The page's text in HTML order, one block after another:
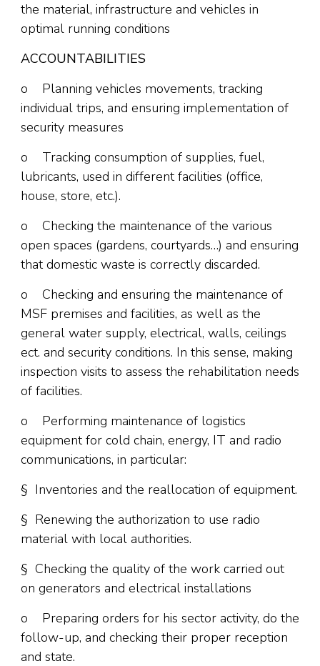
the material, infrastructure and vehicles in
optimal running conditions
ACCOUNTABILITIES
o Planning vehicles movements, tracking
individual trips, and ensuring implementation of
security measures
o Tracking consumption of supplies, fuel,
lubricants, used in different facilities (office,
house, store, etc.).
o Checking the maintenance of the various
open spaces (gardens, courtyards…) and ensuring
that domestic waste is correctly discarded.
o Checking and ensuring the maintenance of
MSF premises and facilities, as well as the
general water supply, electrical, walls, ceilings
ect. and security conditions. In this sense, making
inspection visits to assess the rehabilitation needs
of facilities.
o Performing maintenance of logistics
equipment for cold chain, energy, IT and radio
communications, in particular:
§ Inventories and the reallocation of equipment.
§ Renewing the authorization to use radio
material with local authorities.
§ Checking the quality of the work carried out
on generators and electrical installations
o Preparing orders for his sector activity, do the
follow-up, and checking their proper reception
and state.